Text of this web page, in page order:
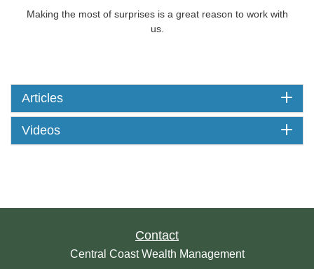
Making the most of surprises is a great reason to work with
us.
Articles
Videos
Contact
Central Coast Wealth Management